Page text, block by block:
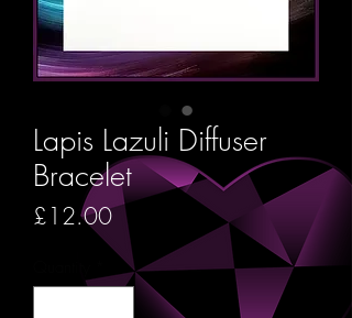
Lapis Lazuli Diffuser
Bracelet
£12.00Price